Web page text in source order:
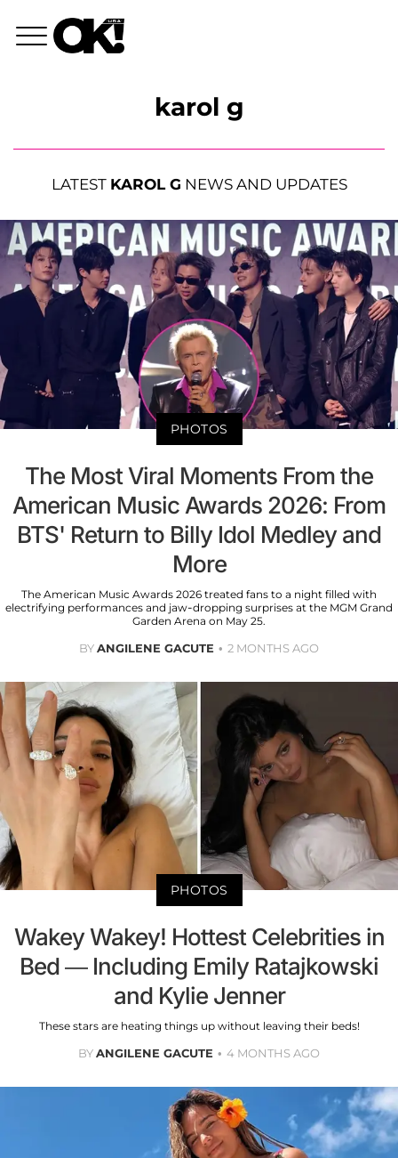
karol g
LATEST KAROL G NEWS AND UPDATES
PHOTOS
The Most Viral Moments From the
American Music Awards 2026: From
BTS' Return to Billy Idol Medley and
More
The American Music Awards 2026 treated fans to a night filled with
electrifying performances and jaw-dropping surprises at the MGM Grand
Garden Arena on May 25.
BYANGILENE GACUTE 2 MONTHS AGO
PHOTOS
Wakey Wakey! Hottest Celebrities in
Bed — Including Emily Ratajkowski
and Kylie Jenner
These stars are heating things up without leaving their beds!
BYANGILENE GACUTE 4 MONTHS AGO